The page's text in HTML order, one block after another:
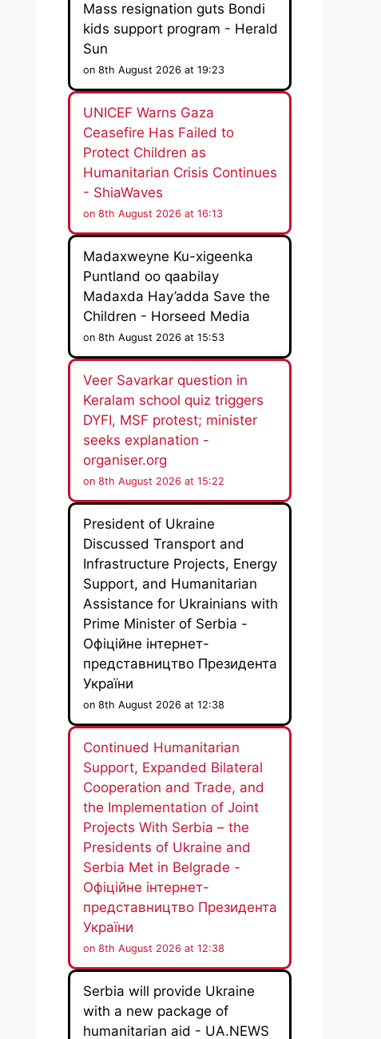
Mass resignation guts Bondi
kids support program - Herald
Sun
on 8th August 2026 at 19:23
UNICEF Warns Gaza
Ceasefire Has Failed to
Protect Children as
Humanitarian Crisis Continues
- ShiaWaves
on 8th August 2026 at 16:13
Madaxweyne Ku-xigeenka
Puntland oo qaabilay
Madaxda Hay’adda Save the
Children - Horseed Media
on 8th August 2026 at 15:53
Veer Savarkar question in
Keralam school quiz triggers
DYFI, MSF protest; minister
seeks explanation -
organiser.org
on 8th August 2026 at 15:22
President of Ukraine
Discussed Transport and
Infrastructure Projects, Energy
Support, and Humanitarian
Assistance for Ukrainians with
Prime Minister of Serbia -
Офіційне інтернет-
представництво Президента
України
on 8th August 2026 at 12:38
Continued Humanitarian
Support, Expanded Bilateral
Cooperation and Trade, and
the Implementation of Joint
Projects With Serbia – the
Presidents of Ukraine and
Serbia Met in Belgrade -
Офіційне інтернет-
представництво Президента
України
on 8th August 2026 at 12:38
Serbia will provide Ukraine
with a new package of
humanitarian aid - UA.NEWS